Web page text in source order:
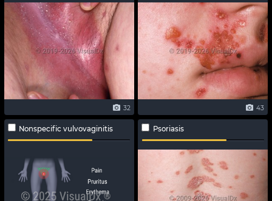
32 43
Nonspecific vulvovaginitis Psoriasis